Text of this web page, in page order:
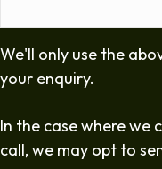
We'll only use the
your enquiry.
In the case where we
call, we may opt to